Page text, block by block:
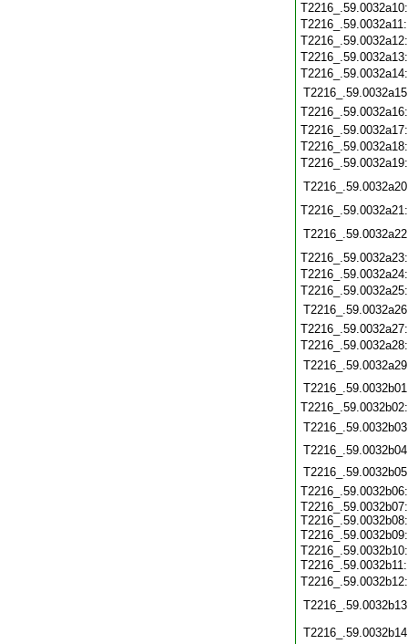
T2216_.59.0032b07:
T2216_.59.0032b08:
T2216_.59.0032b10: